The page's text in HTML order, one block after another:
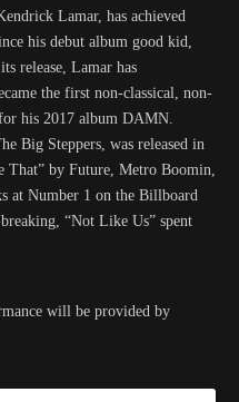
Lamar, has achieved
his debut album good kid,
release, Lamar has
the first non-classical, non-
his 2017 album DAMN.
Big Steppers, was released in
by Future, Metro Boomin,
at Number 1 on the Billboard
“Not Like Us” spent
will be provided by